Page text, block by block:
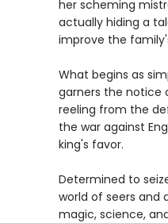
her scheming
actually hiding a
improve the
What begins as
garners the notice
reeling from the
the war against
king's favor.
Determined to
world of seers and
magic, science,